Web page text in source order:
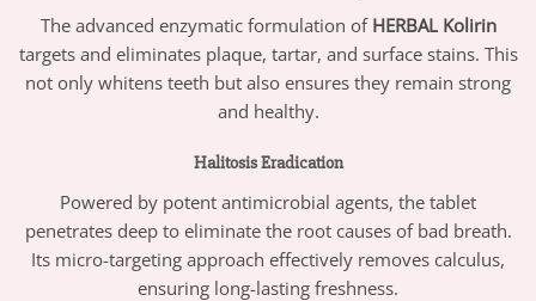
The advanced enzymatic formulation of HERBAL Kolirin
targets and eliminates plaque, tartar, and surface stains. This
not only whitens teeth but also ensures they remain strong
and healthy.
Halitosis Eradication
Powered by potent antimicrobial agents, the tablet
penetrates deep to eliminate the root causes of bad breath.
Its micro-targeting approach effectively removes calculus,
ensuring long-lasting freshness.